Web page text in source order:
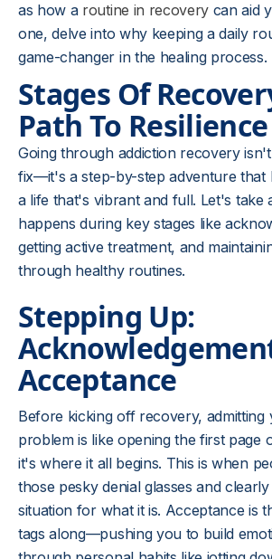
as how a routine in recovery can aid
one, delve into why keeping a daily
game-changer in the healing process.
Stages Of
Path To Resilience
Going through addiction recovery
fix—it's a step-by-step adventure that
a life that's vibrant and full. Let's take
happens during key stages like
getting active treatment, and
through healthy routines.
Stepping Up:
Acceptance
Before kicking off recovery, admitting
problem is like opening the first
it's where it all begins. This is when
those pesky denial glasses and
situation for what it is. Acceptance is
tags along—pushing you to build